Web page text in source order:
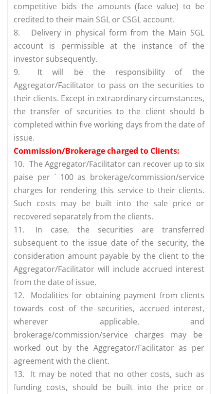
competitive bids the amounts (face value) to be
credited to their main SGL or CSGL account.
8.
Delivery in physical form from the Main SGL
account is permissible at the instance of the
investor subsequently.
9.
It will be the responsibility of the
Aggregator/Facilitator to pass on the securities to
their clients. Except in extraordinary circumstances,
the transfer of securities to the client should b
completed within five working days from the date of
issue.
Commission/Brokerage charged to Clients:
10. The Aggregator/Facilitator can recover up to six
paise per ` 100 as brokerage/commission/service
charges for rendering this service to their clients.
Such costs may be built into the sale price or
recovered separately from the clients.
11.
In case, the securities are transferred
subsequent to the issue date of the security, the
consideration amount payable by the client to the
Aggregator/Facilitator will include accrued interest
from the date of issue.
12.
Modalities for obtaining payment from clients
towards cost of the securities, accrued interest,
wherever applicable, and
brokerage/commission/service charges may be
worked out by the Aggregator/Facilitator as per
agreement with the client.
13.
It may be noted that no other costs, such as
funding costs, should be built into the price or